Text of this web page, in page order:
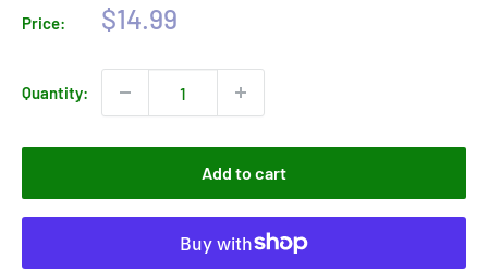
Price:
Sale
$14.99
Quantity:
Add to cart